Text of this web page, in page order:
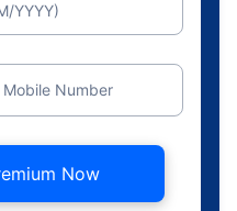
YYYY)
Mobile Number
Now